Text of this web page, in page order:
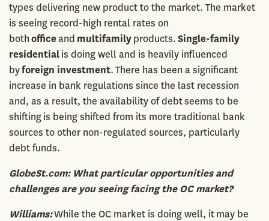
types delivering new product to the market. The market
is seeing record-high rental rates on
bothofficeand multifamilyproducts.Single-family
residentialis doing well and is heavily influenced
byforeign investment. There has been a significant
increase in bank regulations since the last recession
and, as a result, the availability of debt seems to be
shifting is being shifted from its more traditional bank
sources to other non-regulated sources, particularly
debt funds.
GlobeSt.com: What particular opportunities and
challenges are you seeing facing the OC market?
Williams:While the OC market is doing well, it may be